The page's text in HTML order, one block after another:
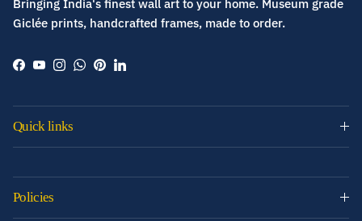
Bringing India's finest wall art to your home. Museum grade
Giclée prints, handcrafted frames, made to order.
Facebook
YouTube
Instagram
WhatsApp
PinterestLinkedIn
Quick links
Policies